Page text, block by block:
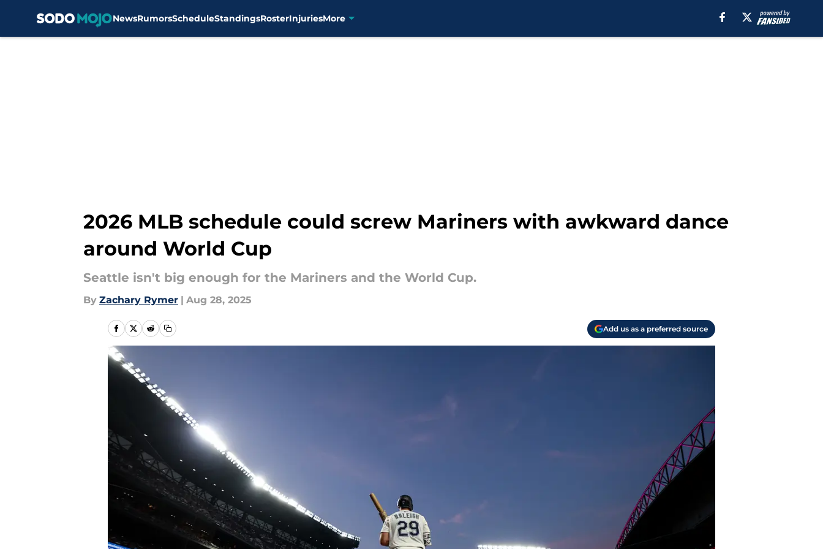
NewsRumorsScheduleStandingsRosterInjuriesMore
2026 MLB schedule could screw Mariners with awkward dance
around World Cup
Seattle isn't big enough for the Mariners and the World Cup.
By Zachary Rymer | Aug 28, 2025
Add us as a preferred source